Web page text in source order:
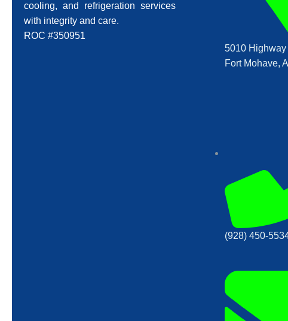
cooling, and refrigeration services
with integrity and care.
ROC #350951
5010 Highway
Fort Mohave,
(928)